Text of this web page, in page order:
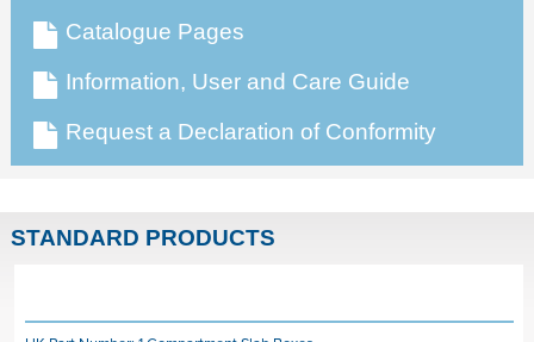
Catalogue Pages
Information, User and Care Guide
Request a Declaration of Conformity
STANDARD PRODUCTS